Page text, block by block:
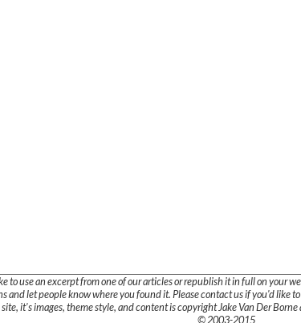
use an excerpt from one of our articles or republish it in full on your
and let people know where you found it. Please contact us if you'd like
it's images, theme style, and content is copyright Jake Van Der
© 2003-2015